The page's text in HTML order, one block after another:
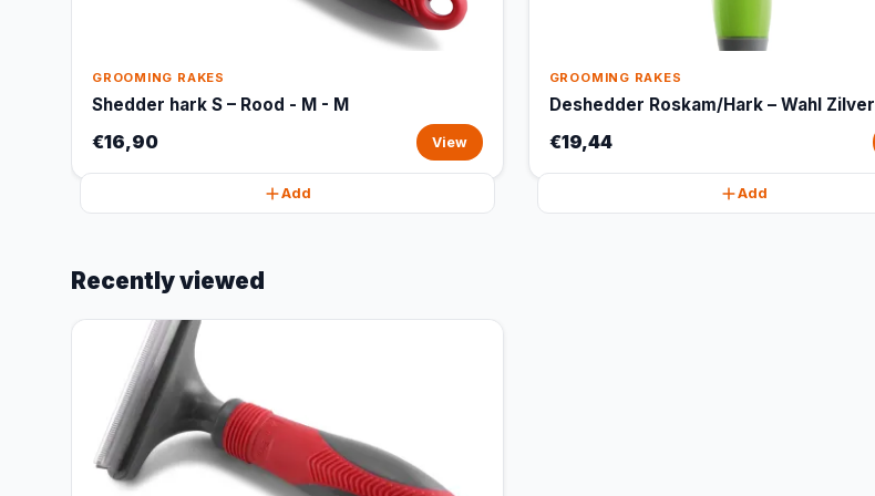
GROOMING RAKES
Shedder hark S – Rood - M - M
€16,90 View
Add
GROOMING RAKES
Deshedder Roskam/Hark – Wahl Zilver
€19,44
Add
Recently viewed